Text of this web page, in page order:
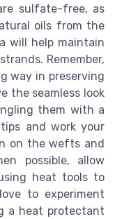
sulfate-free, as
oils from the
will help maintain
Remember,
way in preserving
the seamless look
them with a
and work your
on the wefts and
possible, allow
heat tools to
to experiment
a heat protectant